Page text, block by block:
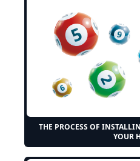
THE PROCESS OF
YOUR